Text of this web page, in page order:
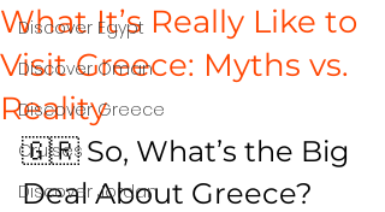
Discover Egypt
Discover Oman
Discover Greece
Cruises
Discover Jordan
What It’s Really Like to
Visit Greece: Myths vs.
Reality
🇬🇷 So, What’s the Big
Deal About Greece?